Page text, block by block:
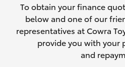
To obtain your finance
below and one of our
representatives at Cowra
provide you with your
and